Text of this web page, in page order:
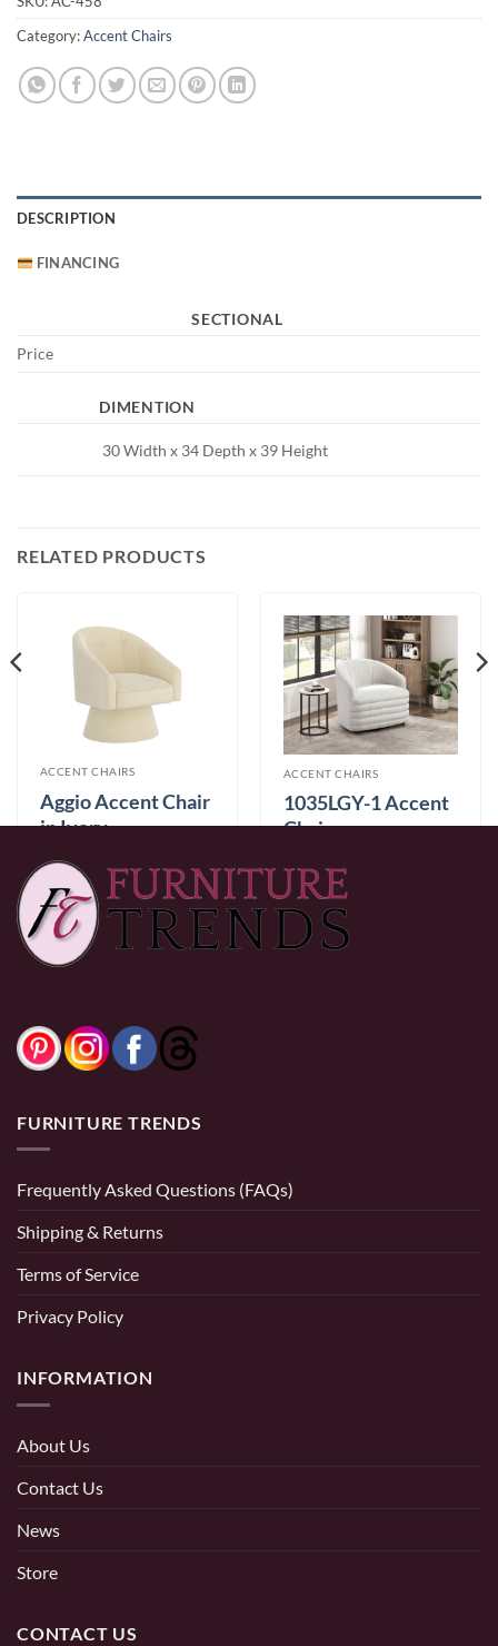
Category:Accent Chairs
DESCRIPTION
FINANCING
SECTIONAL
Price
DIMENTION
30 Width x 34 Depth x 39 Height
RELATED PRODUCTS
ACCENT CHAIRS
Aggio Accent Chair
in Ivory
0% Financing: $41.67/mo × 12 months
ACCENT CHAIRS
1035LGY-1 Accent
Chair
0% Financing:
FURNITURE TRENDS
Frequently Asked Questions (FAQs)
Shipping & Returns
Terms of Service
Privacy Policy
INFORMATION
About Us
Contact Us
News
Store
CONTACT US